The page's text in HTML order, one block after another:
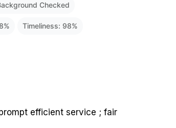
Checked
% Timeliness: 98%
efficient service ; fair